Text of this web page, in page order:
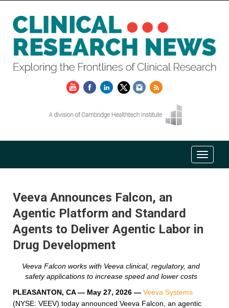
Veeva Announces Falcon, an
Agentic Platform and Standard
Agents to Deliver Agentic Labor in
Drug Development
Veeva Falcon works with Veeva clinical, regulatory, and
safety applications to increase speed and lower costs
PLEASANTON, CA — May 27, 2026 — Veeva Systems
(NYSE: VEEV) today announced Veeva Falcon, an agentic